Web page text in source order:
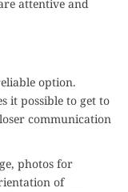
attentive and
option.
it possible to get to
communication
photos for
of